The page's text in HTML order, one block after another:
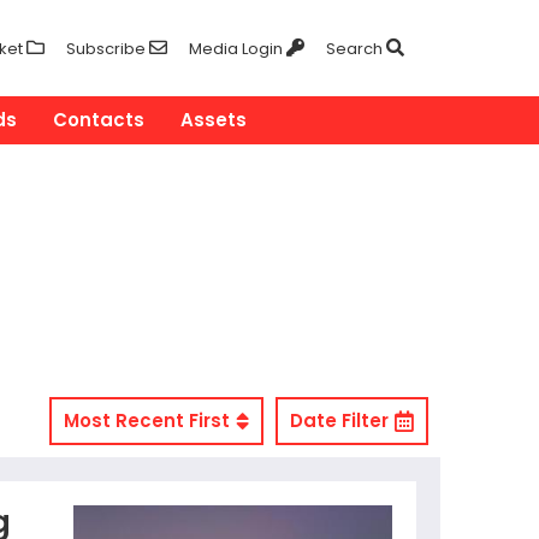
Subscribe Media Login Search
Contacts Assets
Most Recent First Date Filter